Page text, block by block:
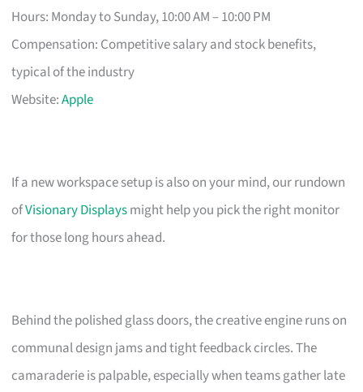
Hours: Monday to Sunday, 10:00 AM – 10:00 PM
Compensation: Competitive salary and stock benefits,
typical of the industry
Website:Apple
If a new workspace setup is also on your mind, our rundown
ofVisionary Displaysmight help you pick the right monitor
for those long hours ahead.
Behind the polished glass doors, the creative engine runs on
communal design jams and tight feedback circles. The
camaraderie is palpable, especially when teams gather late